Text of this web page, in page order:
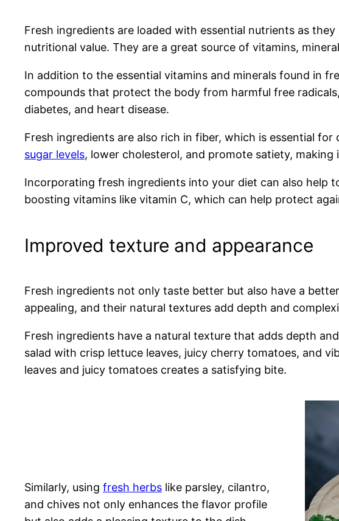
Fresh ingredients are loaded with essential nutrients as
nutritional value. They are a great source of vitamins,
In addition to the essential vitamins and minerals found in
compounds that protect the body from harmful free
diabetes, and heart disease.
Fresh ingredients are also rich in fiber, which is essential
sugar levels, lower cholesterol, and promote satiety,
Incorporating fresh ingredients into your diet can also help
boosting vitamins like vitamin C, which can help protect
Improved texture and appearance
Fresh ingredients not only taste better but also have a
appealing, and their natural textures add depth and
Fresh ingredients have a natural texture that adds depth
salad with crisp lettuce leaves, juicy cherry tomatoes, and
leaves and juicy tomatoes creates a satisfying bite.
Similarly, using fresh herbs like parsley, cilantro,
and chives not only enhances the flavor profile